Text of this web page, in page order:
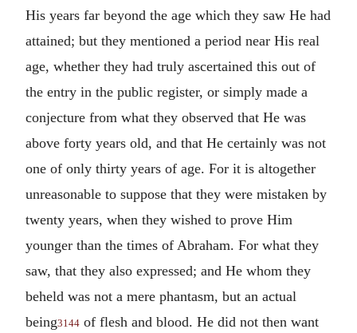
His years far beyond the age which they saw He had
attained; but they mentioned a period near His real
age, whether they had truly ascertained this out of
the entry in the public register, or simply made a
conjecture from what they observed that He was
above forty years old, and that He certainly was not
one of only thirty years of age. For it is altogether
unreasonable to suppose that they were mistaken by
twenty years, when they wished to prove Him
younger than the times of Abraham. For what they
saw, that they also expressed; and He whom they
beheld was not a mere phantasm, but an actual
being3144 of flesh and blood. He did not then want